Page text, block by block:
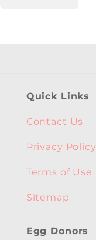
Quick Links
Contact Us
Privacy Policy
Terms of Use
Sitemap
Egg Donors